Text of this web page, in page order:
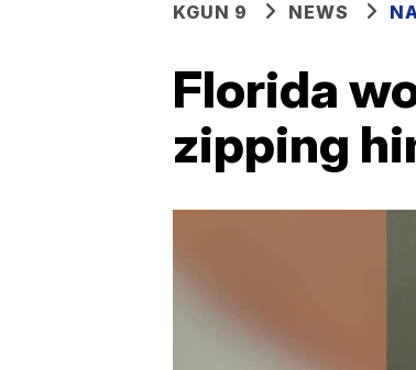
KGUN 9 NEWS
Florida
zipping